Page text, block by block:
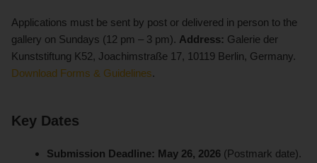
Applications must be sent by post or delivered in person to the
gallery on Sundays (12 pm – 3 pm). Address: Galerie der
Kunststiftung K52, Joachimstraße 17, 10119 Berlin, Germany.
Download Forms & Guidelines.
Key Dates
Submission Deadline: May 26, 2026 (Postmark date).